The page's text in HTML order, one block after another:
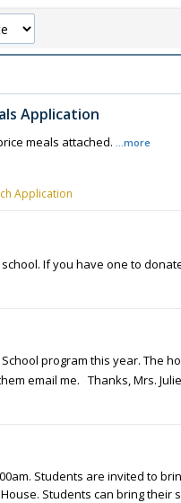
Application
meals attached. ...more
Application
If you have one to
program this year. The
email me. Thanks, Mrs.
Students are invited to
Students can bring